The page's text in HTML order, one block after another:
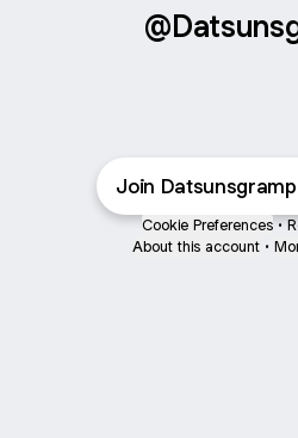
Join
Cookie Preferences •
About this account •